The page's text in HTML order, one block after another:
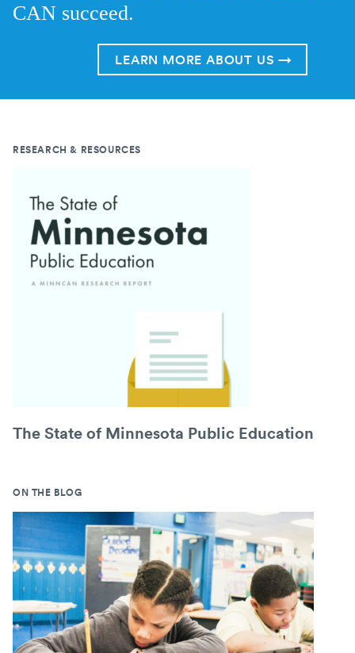
CAN succeed.
LEARN MORE ABOUT US →
RESEARCH & RESOURCES
The State of Minnesota Public Education
ON THE BLOG